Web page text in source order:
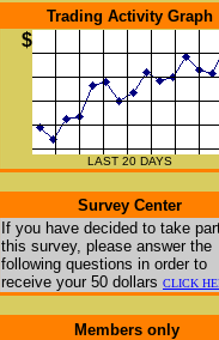
Trading Activity Graph
$
LAST 20 DAYS
Survey Center
If you have decided to take
this survey, please answer the
following questions in order to
receive your 50 dollars CLICK
Members only